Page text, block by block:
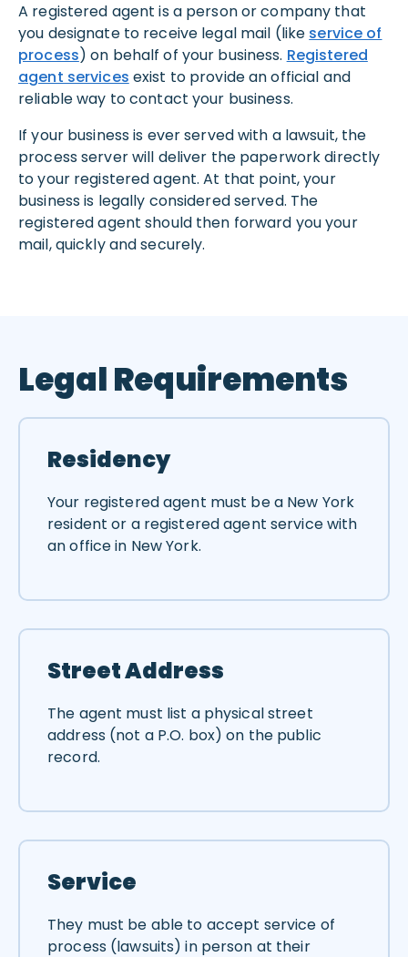
A registered agent is a person or company that
you designate to receive legal mail (like service of
process) on behalf of your business. Registered
agent services exist to provide an official and
reliable way to contact your business.
If your business is ever served with a lawsuit, the
process server will deliver the paperwork directly
to your registered agent. At that point, your
business is legally considered served. The
registered agent should then forward you your
mail, quickly and securely.
Legal Requirements
Residency
Your registered agent must be a New York
resident or a registered agent service with
an office in New York.
Street Address
The agent must list a physical street
address (not a P.O. box) on the public
record.
Service
They must be able to accept service of
process (lawsuits) in person at their